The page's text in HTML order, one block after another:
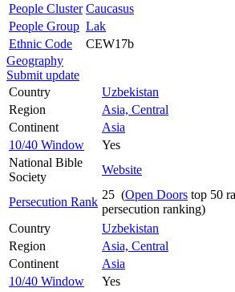
People Cluster Caucasus
People Group Lak
Ethnic Code
CEW17b
Geography
Submit update
Country
Uzbekistan
Region
Asia, Central
Continent
Asia
10/40 Window
Yes
National Bible
Society
Website
Persecution Rank
25 (Open Doors top 50
persecution ranking)
Country
Uzbekistan
Region
Asia, Central
Continent
Asia
10/40 Window
Yes